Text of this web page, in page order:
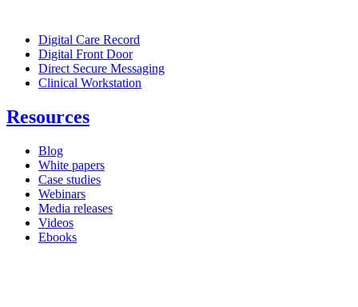
Digital Care Record
Digital Front Door
Direct Secure Messaging
Clinical Workstation
Resources
Blog
White papers
Case studies
Webinars
Media releases
Videos
Ebooks